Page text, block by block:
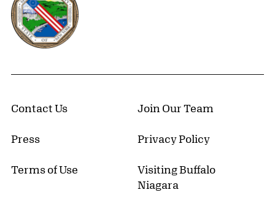
Contact Us Join Our Team
Press Privacy Policy
Terms of Use
Visiting Buffalo
Niagara